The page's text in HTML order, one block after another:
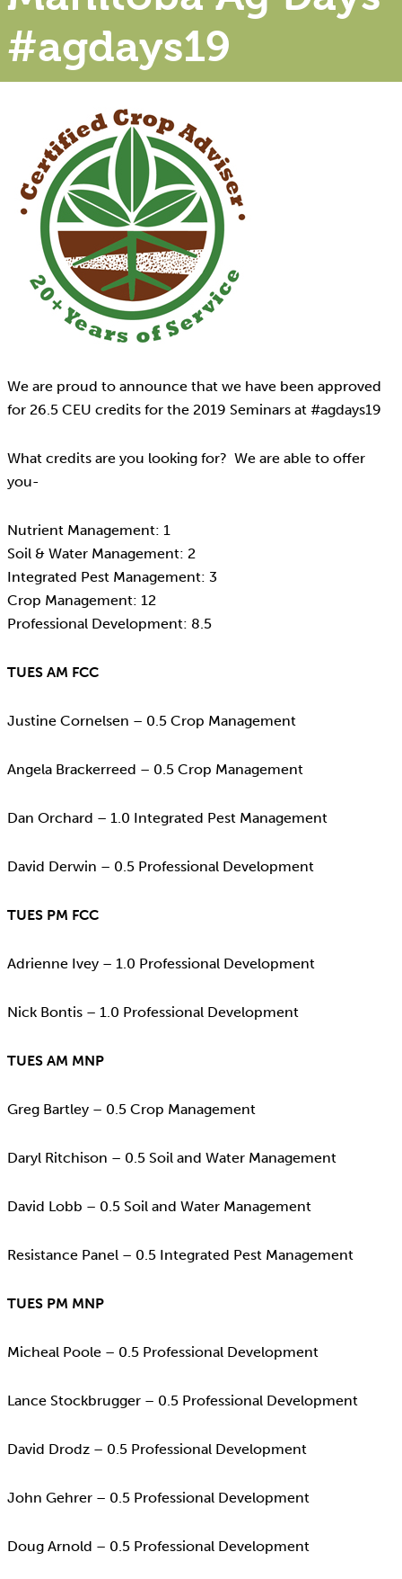
#agdays19
We are proud to announce that we have been approved
for 26.5 CEU credits for the 2019 Seminars at #agdays19
What credits are you looking for? We are able to offer
you-
Nutrient Management: 1
Soil & Water Management: 2
Integrated Pest Management: 3
Crop Management: 12
Professional Development: 8.5
TUES AM FCC
Justine Cornelsen – 0.5 Crop Management
Angela Brackerreed – 0.5 Crop Management
Dan Orchard – 1.0 Integrated Pest Management
David Derwin – 0.5 Professional Development
TUES PM FCC
Adrienne Ivey – 1.0 Professional Development
Nick Bontis – 1.0 Professional Development
TUES AM MNP
Greg Bartley – 0.5 Crop Management
Daryl Ritchison – 0.5 Soil and Water Management
David Lobb – 0.5 Soil and Water Management
Resistance Panel – 0.5 Integrated Pest Management
TUES PM MNP
Micheal Poole – 0.5 Professional Development
Lance Stockbrugger – 0.5 Professional Development
David Drodz – 0.5 Professional Development
John Gehrer – 0.5 Professional Development
Doug Arnold – 0.5 Professional Development